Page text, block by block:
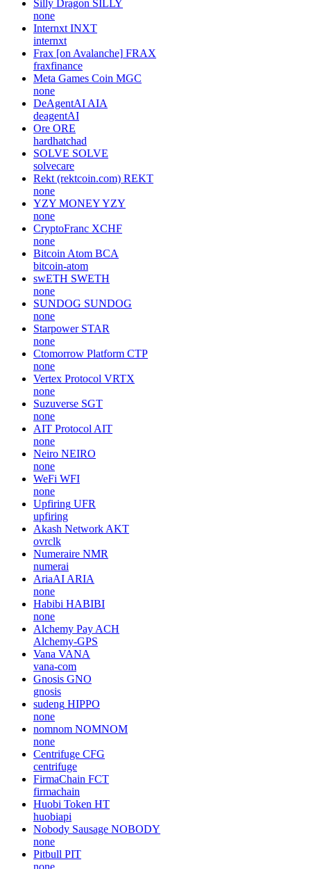
Silly Dragon SILLY
none
Internxt INXT
internxt
Frax [on Avalanche] FRAX
fraxfinance
Meta Games Coin MGC
none
DeAgentAI AIA
deagentAI
Ore ORE
hardhatchad
SOLVE SOLVE
solvecare
Rekt (rektcoin.com) REKT
none
YZY MONEYYZY
none
CryptoFranc XCHF
none
Bitcoin Atom BCA
bitcoin-atom
swETH SWETH
none
SUNDOG SUNDOG
none
Starpower STAR
none
Ctomorrow Platform CTP
none
Vertex Protocol VRTX
none
Suzuverse SGT
none
AIT Protocol AIT
none
Neiro NEIRO
none
WeFi WFI
none
Upfiring UFR
upfiring
Akash Network AKT
ovrclk
Numeraire NMR
numerai
AriaAI ARIA
none
Habibi HABIBI
none
Alchemy Pay ACH
Alchemy-GPS
Vana VANA
vana-com
Gnosis GNO
gnosis
sudeng HIPPO
none
nomnom NOMNOM
none
Centrifuge CFG
centrifuge
FirmaChain FCT
firmachain
Huobi Token HT
huobiapi
Nobody Sausage NOBODY
none
Pitbull PIT
none